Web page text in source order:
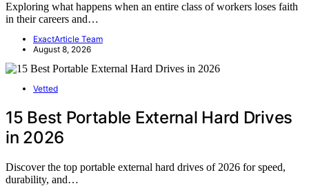
Exploring what happens when an entire class of workers loses faith
in their careers and…
ExactArticle Team
August 8, 2026
Vetted
15 Best Portable External Hard Drives
in 2026
Discover the top portable external hard drives of 2026 for speed,
durability, and…